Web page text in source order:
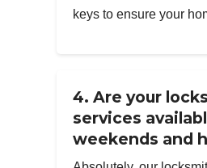
keys to ensure your
4. Are your
services
weekends and